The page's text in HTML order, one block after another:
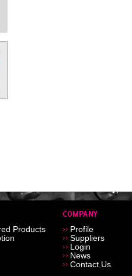
Products
Profile
Suppliers
Login
News
Contact Us